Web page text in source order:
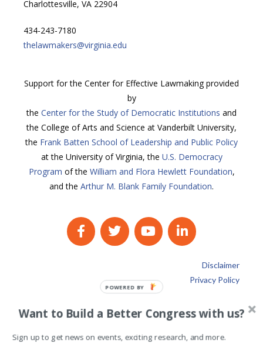
Charlottesville, VA 22904
434-243-7180
thelawmakers@virginia.edu
Support for the Center for Effective Lawmaking provided
by
the Center for the Study of Democratic Institutions and
the College of Arts and Science at Vanderbilt University,
the Frank Batten School of Leadership and Public Policy
at the University of Virginia, the U.S. Democracy
Program of the William and Flora Hewlett Foundation,
and the Arthur M. Blank Family Foundation.
Disclaimer
Privacy Policy
Want to Build a Better Congress with us?
Sign up to get news on events, exciting research, and more.
POWERED